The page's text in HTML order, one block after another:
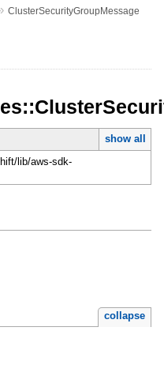
ClusterSecurityGroupMessage
show all
lib/aws-sdk-
collapse